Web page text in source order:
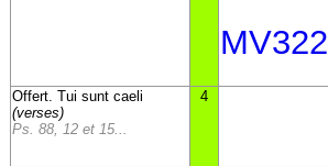
MV322
Offert. Tui sunt caeli
(verses)
Ps. 88, 12 et 15...
4